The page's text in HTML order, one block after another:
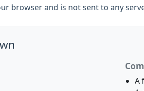
browser and is not sent to any
A